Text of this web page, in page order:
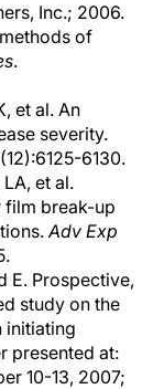
Inc.; 2006.
of
.
et al. An
severity.
6130.
et al.
film break-up
Adv Exp
E. Prospective,
study on the
initiating
presented at:
10-13, 2007;